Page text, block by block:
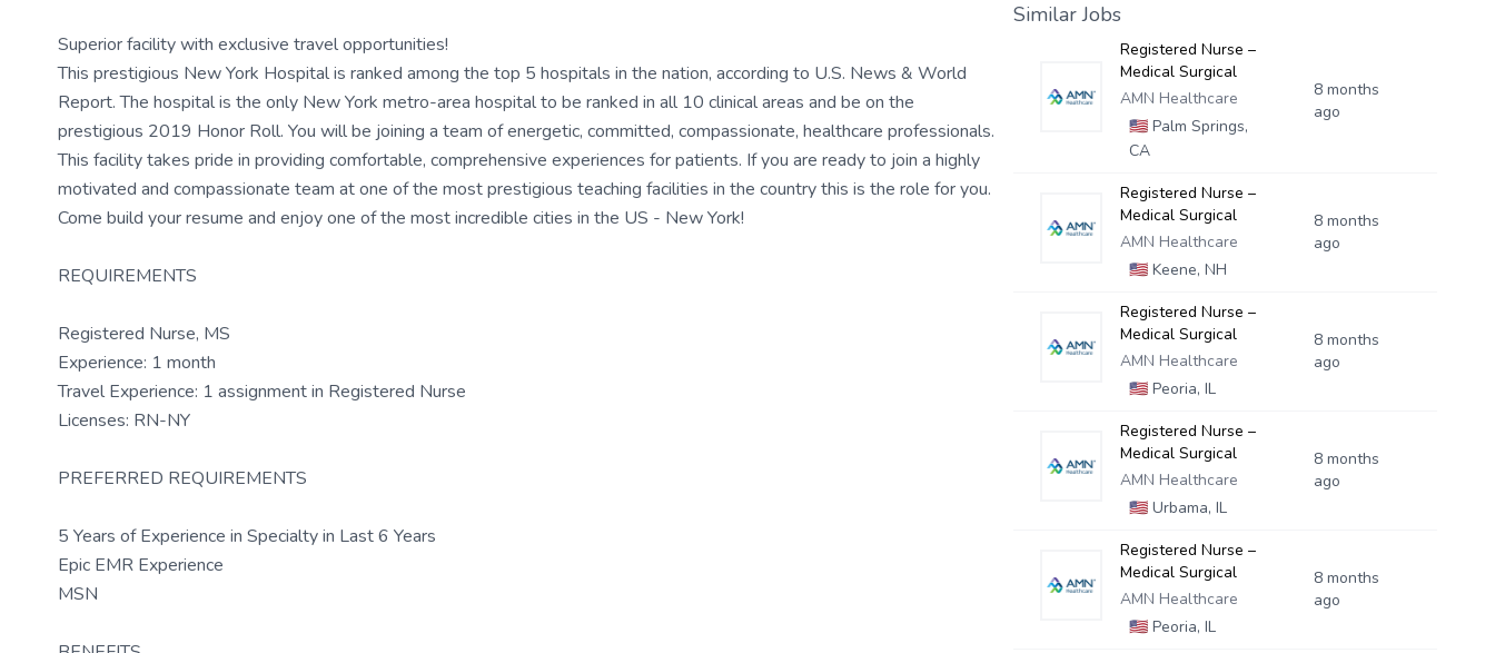
Superior facility with exclusive travel opportunities!
This prestigious New York Hospital is ranked among the top 5 hospitals in the nation, according to U.S. News & World
Report. The hospital is the only New York metro-area hospital to be ranked in all 10 clinical areas and be on the
prestigious 2019 Honor Roll. You will be joining a team of energetic, committed, compassionate, healthcare professionals.
This facility takes pride in providing comfortable, comprehensive experiences for patients. If you are ready to join a highly
motivated and compassionate team at one of the most prestigious teaching facilities in the country this is the role for you.
Come build your resume and enjoy one of the most incredible cities in the US - New York!
REQUIREMENTS
Registered Nurse, MS
Experience: 1 month
Travel Experience: 1 assignment in Registered Nurse
Licenses: RN-NY
PREFERRED REQUIREMENTS
5 Years of Experience in Specialty in Last 6 Years
Epic EMR Experience
MSN
Similar Jobs
Registered Nurse –
Medical Surgical
AMN Healthcare
🇺🇸Palm Springs,
CA
8 months
ago
Registered Nurse –
Medical Surgical
AMN Healthcare
🇺🇸Keene, NH
8 months
ago
Registered Nurse –
Medical Surgical
AMN Healthcare
🇺🇸Peoria, IL
8 months
ago
Registered Nurse –
Medical Surgical
AMN Healthcare
🇺🇸Urbama, IL
8 months
ago
Registered Nurse –
Medical Surgical
AMN Healthcare
🇺🇸Peoria, IL
8 months
ago